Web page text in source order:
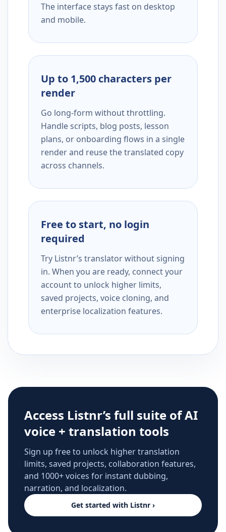
The interface stays fast on desktop
and mobile.
Up to 1,500 characters per
render
Go long-form without throttling.
Handle scripts, blog posts, lesson
plans, or onboarding flows in a single
render and reuse the translated copy
across channels.
Free to start, no login
required
Try Listnr’s translator without signing
in. When you are ready, connect your
account to unlock higher limits,
saved projects, voice cloning, and
enterprise localization features.
Access Listnr’s full suite of AI
voice + translation tools
Sign up free to unlock higher translation
limits, saved projects, collaboration features,
and 1000+ voices for instant dubbing,
narration, and localization.
Get started with Listnr ›